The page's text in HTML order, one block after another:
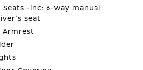
-inc: 6-way manual
seat
Armrest